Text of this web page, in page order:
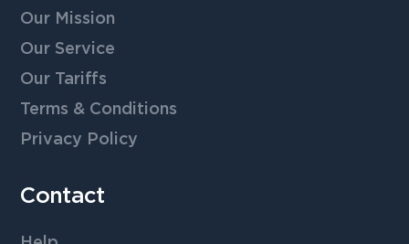
Our Mission
Our Service
Our Tariffs
Terms & Conditions
Privacy Policy
Contact